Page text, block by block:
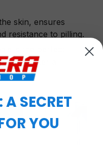
skin, ensures
resistance to pilling.
is the perfect
after a
SECRET
YOU